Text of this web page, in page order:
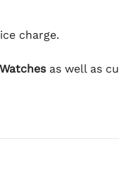
charge.
as well as